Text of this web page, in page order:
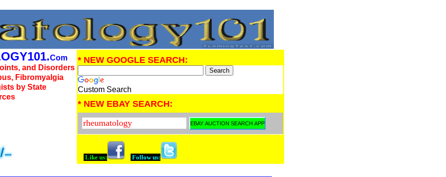
Com
and Disorders
Fibromyalgia
by State
* NEW GOOGLE SEARCH:
Custom Search
* NEW EBAY SEARCH:
Like us: Follow us: